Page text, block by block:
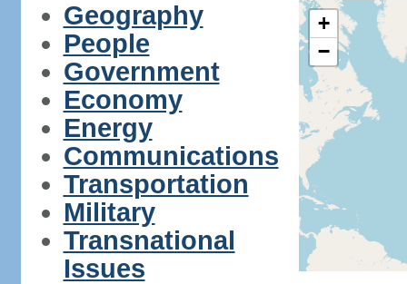
Geography
People
Government
Economy
Energy
Communications
Transportation
Military
Transnational
Issues
+
−